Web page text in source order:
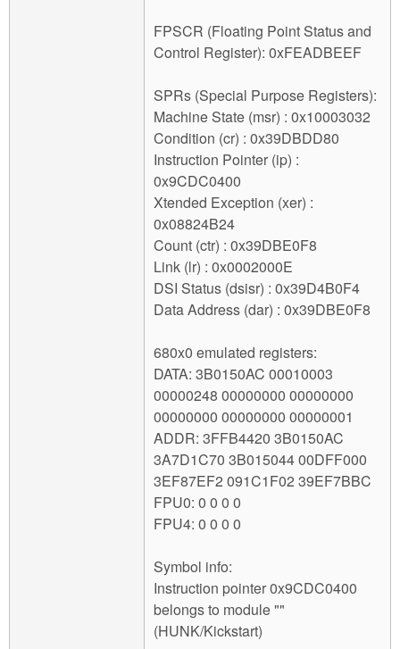
FPSCR (Floating Point Status and
Control Register): 0xFEADBEEF
SPRs (Special Purpose Registers):
Machine State (msr) : 0x10003032
Condition (cr) : 0x39DBDD80
Instruction Pointer (ip) :
0x9CDC0400
Xtended Exception (xer) :
0x08824B24
Count (ctr) : 0x39DBE0F8
Link (lr) : 0x0002000E
DSI Status (dsisr) : 0x39D4B0F4
Data Address (dar) : 0x39DBE0F8
680x0 emulated registers:
DATA: 3B0150AC 00010003
00000248 00000000 00000000
00000000 00000000 00000001
ADDR: 3FFB4420 3B0150AC
3A7D1C70 3B015044 00DFF000
3EF87EF2 091C1F02 39EF7BBC
FPU0: 0 0 0 0
FPU4: 0 0 0 0
Symbol info:
Instruction pointer 0x9CDC0400
belongs to module ""
(HUNK/Kickstart)